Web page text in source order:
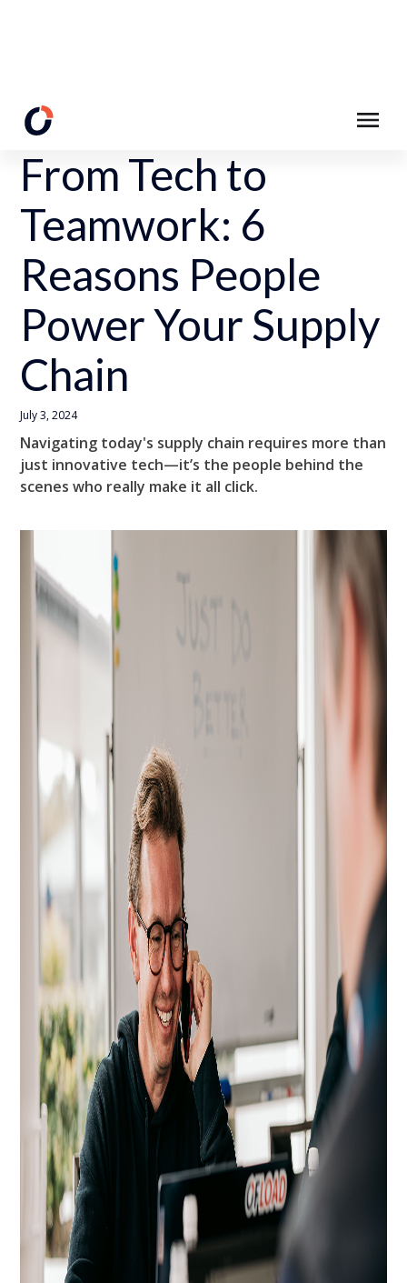
Back to Resources
From Tech to
Teamwork: 6
Reasons People
Power Your Supply
Chain
July 3, 2024
Navigating today's supply chain requires more than
just innovative tech—it’s the people behind the
scenes who really make it all click.